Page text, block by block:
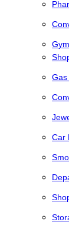
Gas
Car